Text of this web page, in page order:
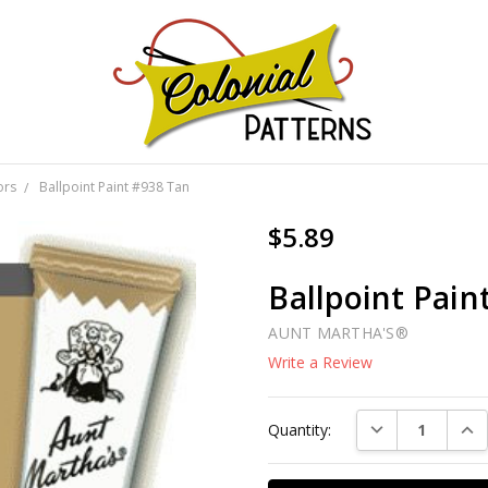
Ballpoint Paint #938 Tan
$5.89
Ballpoint
AUNT MARTHA'S®
Write a Review
Stock:
Quantity: DECREASE